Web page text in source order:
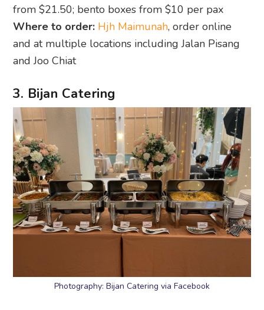
from $21.50; bento boxes from $10 per pax
Where to order: Hjh Maimunah, order online
and at multiple locations including Jalan Pisang
and Joo Chiat
3. Bijan Catering
Photography: Bijan Catering via Facebook